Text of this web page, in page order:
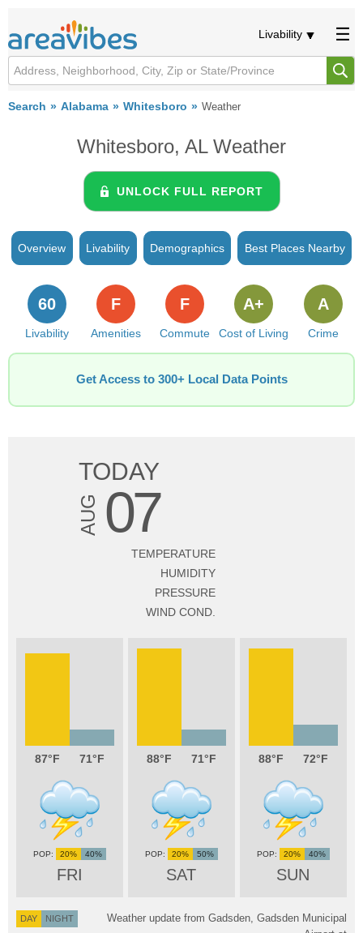
Livability
Search Alabama Whitesboro Weather
Whitesboro, AL Weather
UNLOCK FULL REPORT
Overview Livability Demographics Best Places Nearby
Livability
60
Amenities
F
Commute
F
Cost of Living
A+
Crime
A
Get Access to 300+ Local Data Points
TODAY
AUG 07
TEMPERATURE
HUMIDITY
PRESSURE
WIND COND.
87 71
FRI
20% 40%
88 71
SAT
20% 50%
88 72
SUN
20% 40%
DAY NIGHT
Weather update from Gadsden, Gadsden Municipal